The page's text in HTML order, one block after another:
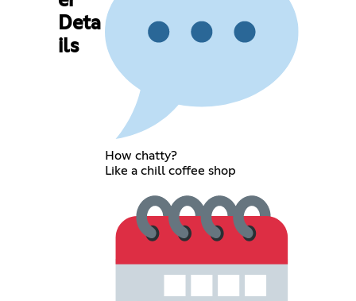
Deta
ils
How chatty?
Like a chill coffee shop